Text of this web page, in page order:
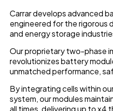
Carrar develops advanced
engineered for the rigorous
and energy storage
Our proprietary two-phase
revolutionizes battery
unmatched performance,
By integrating cells within
system, our modules
all times, delivering up to x4